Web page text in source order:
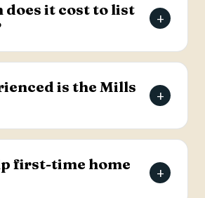
Ladson, North Charleston,
does it cost to list
+
will list your home for a 3% listing
the team for full details
is the Mills
+
than 69 years of combined
properties, and earns roughly
from referrals, with a 4.9-
first-time home
+